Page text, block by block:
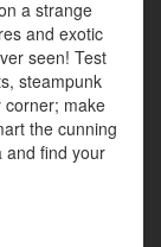
a strange
and exotic
seen! Test
steampunk
corner; make
the cunning
and find your